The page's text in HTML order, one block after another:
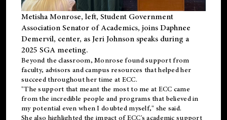
Metisha Monrose, left, Student Government
Association Senator of Academics, joins Daphnee
Demervil, center, as Jeri Johnson speaks during a
2025 SGA meeting.
Beyond the classroom, Monrose foundsupportfrom
faculty, advisors and campus resources that helped her
succeed throughout her time at ECC.
"The support that meant the most to me at ECC came
from the incredible people and programs that believed in
my potential even when I doubted myself," she said.
She also highlighted the impact of ECC's academic support